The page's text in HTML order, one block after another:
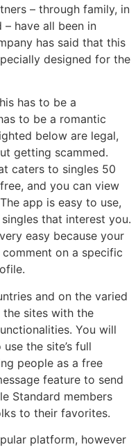
– through family, in
have all been in
has said that this
designed for the
has to be a
to be a romantic
below are legal,
getting scammed.
caters to singles 50
and you can view
app is easy to use,
that interest you.
easy because your
on a specific
and on the varied
the sites with the
You will
the site’s full
people as a free
feature to send
Standard members
to their favorites.
platform, however